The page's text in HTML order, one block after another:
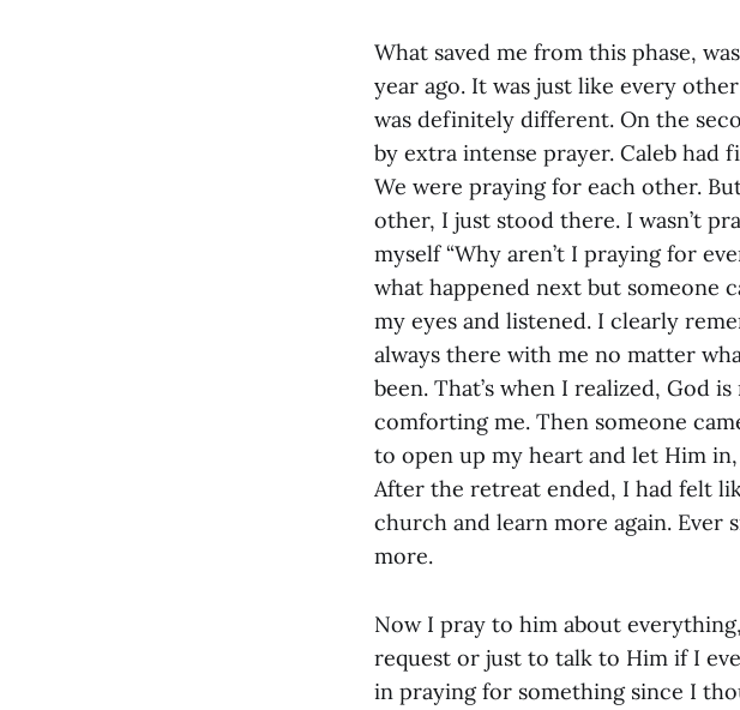
What saved me from this phase,
year ago. It was just like every
was definitely different. On the
by extra intense prayer. Caleb had
We were praying for each other.
other, I just stood there. I wasn’t
myself “Why aren’t I praying for
what happened next but someone
my eyes and listened. I clearly
always there with me no matter
been. That’s when I realized, God
comforting me. Then someone
to open up my heart and let Him
After the retreat ended, I had felt
church and learn more again. Ever
more.
Now I pray to him about
request or just to talk to Him if I
in praying for something since I